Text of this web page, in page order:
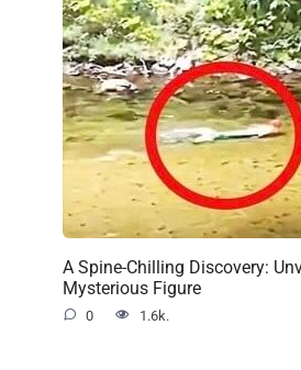
A Spine-Chilling Discovery:
Mysterious Figure
0 1.6k.